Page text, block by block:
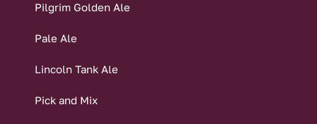
Pilgrim Golden Ale
Pale Ale
Lincoln Tank Ale
Pick and Mix